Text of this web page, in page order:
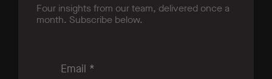
Four insights from our team, delivered once a
month. Subscribe below.